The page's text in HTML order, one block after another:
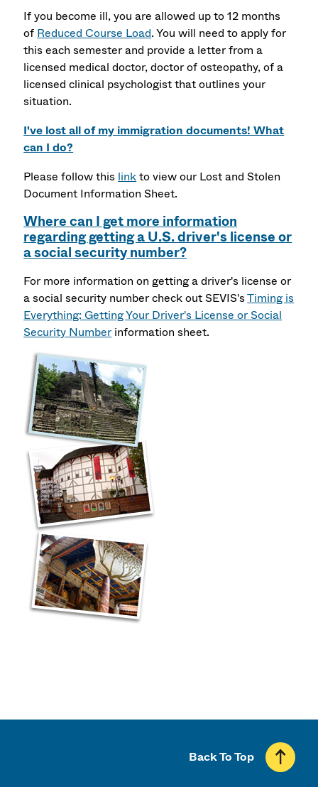
If you become ill, you are allowed up to 12 months
of Reduced Course Load. You will need to apply for
this each semester and provide a letter from a
licensed medical doctor, doctor of osteopathy, of a
licensed clinical psychologist that outlines your
situation.
I've lost all of my immigration documents! What
can I do?
Please follow this linkto view our Lost and Stolen
Document Information Sheet.
Where can I get more information
regarding getting a U.S. driver's license or
a social security number?
For more information on getting a driver's license or
a social security number check out SEVIS'sTiming is
Everything: Getting Your Driver's License or Social
Security Number information sheet.
Back To Top